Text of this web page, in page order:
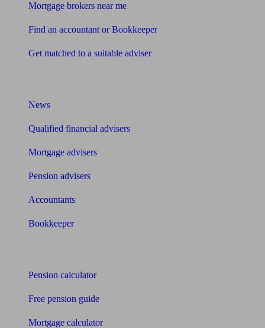
Mortgage brokers near me
Find an accountant or Bookkeeper
Get matched to a suitable adviser
News
Qualified financial advisers
Mortgage advisers
Pension advisers
Accountants
Bookkeeper
Pension calculator
Free pension guide
Mortgage calculator